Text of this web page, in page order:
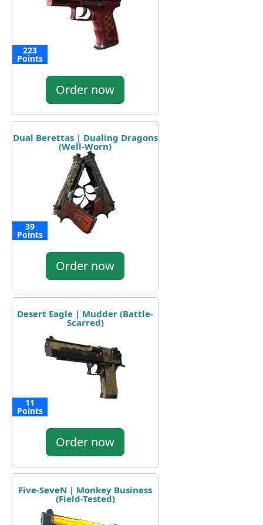
223
Points
Order now
Dual Berettas | Dualing Dragons
(Well-Worn)
39
Points
Order now
Desert Eagle | Mudder (Battle-
Scarred)
11
Points
Order now
Five-SeveN | Monkey Business
(Field-Tested)